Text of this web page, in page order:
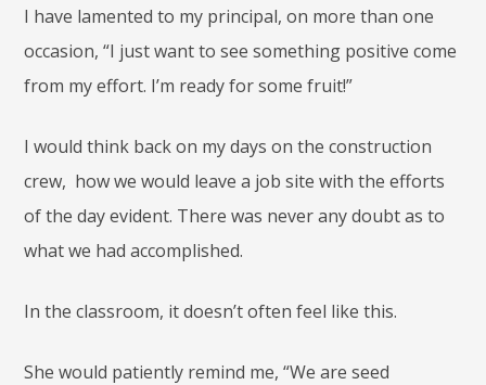
I have lamented to my principal, on more than one
occasion, “I just want to see something positive come
from my effort. I’m ready for some fruit!”
I would think back on my days on the construction
crew, how we would leave a job site with the efforts
of the day evident. There was never any doubt as to
what we had accomplished.
In the classroom, it doesn’t often feel like this.
She would patiently remind me, “We are seed